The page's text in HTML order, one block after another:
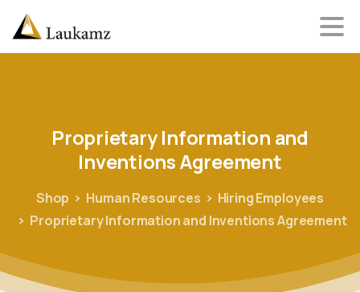
Proprietary Information and
InventionsAgreement
Shop Human Resources
Hiring Employees
Proprietary Information and Inventions Agreement